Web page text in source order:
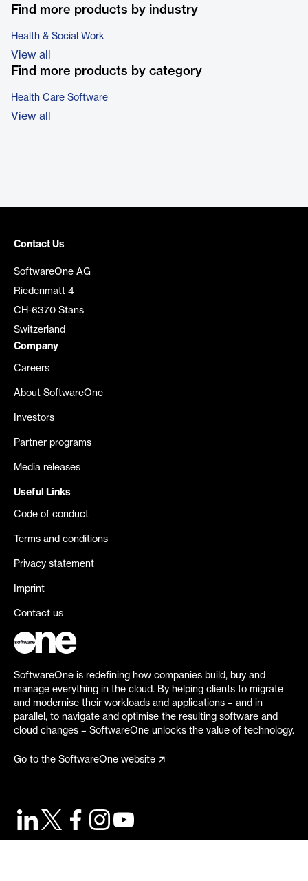
Find more products by industry
Health & Social Work
View all
Find more products by category
Health Care Software
View all
Contact Us
SoftwareOne AG
Riedenmatt 4
CH-6370 Stans
Switzerland
Company
Careers
About SoftwareOne
Investors
Partner programs
Media releases
Useful Links
Code of conduct
Terms and conditions
Privacy statement
Imprint
Contact us
SoftwareOne is redefining how companies build, buy and
manage everything in the cloud. By helping clients to migrate
and modernise their workloads and applications – and in
parallel, to navigate and optimise the resulting software and
cloud changes – SoftwareOne unlocks the value of technology.
Go to the SoftwareOne website